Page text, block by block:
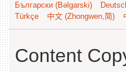
Български (Bəlgarski)
Türkçe
中文 (Zhongwen,简)
Content